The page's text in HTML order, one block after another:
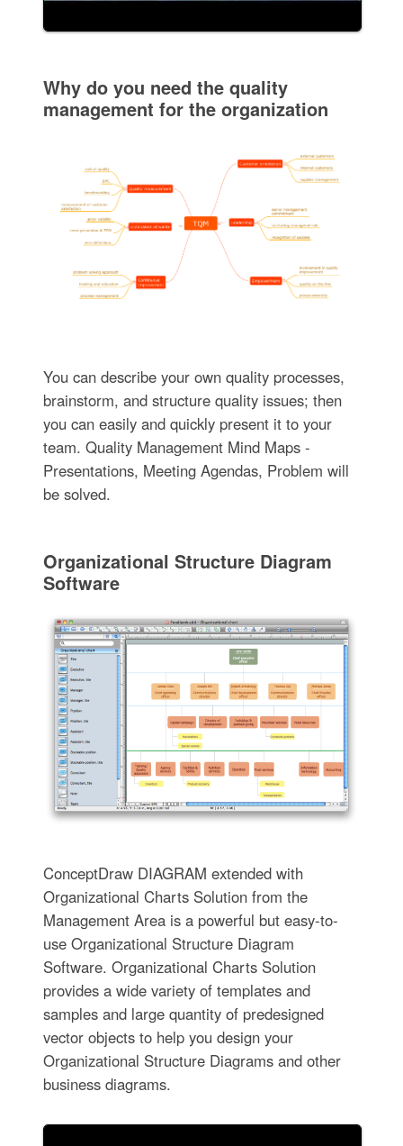
Why do you need the quality
management for the organization
You can describe your own quality processes,
brainstorm, and structure quality issues; then
you can easily and quickly present it to your
team. Quality Management Mind Maps -
Presentations, Meeting Agendas, Problem will
be solved.
Organizational Structure Diagram
Software
ConceptDraw DIAGRAM extended with
Organizational Charts Solution from the
Management Area is a powerful but easy-to-
use Organizational Structure Diagram
Software. Organizational Charts Solution
provides a wide variety of templates and
samples and large quantity of predesigned
vector objects to help you design your
Organizational Structure Diagrams and other
business diagrams.